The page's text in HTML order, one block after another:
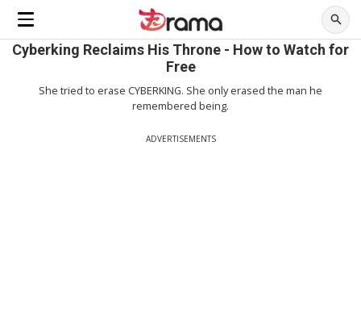
Cyberking Reclaims His Throne - How to Watch for
Free
She tried to erase CYBERKING. She only erased the man he
remembered being.
ADVERTISEMENTS